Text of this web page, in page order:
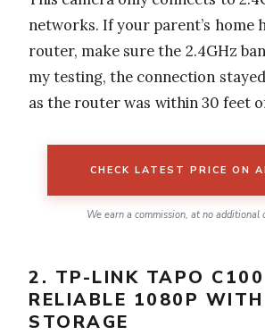
networks. If your parent’s home
router, make sure the 2.4GHz
my testing, the connection
as the router was within 30 feet
CHECK LATEST PRICE ON
We earn a commission, at no additional
2. TP-LINK TAPO
RELIABLE 1080P
STORAGE